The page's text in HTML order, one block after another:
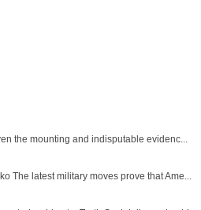
the mounting and indisputable evidenc...
The latest military moves prove that Ame...